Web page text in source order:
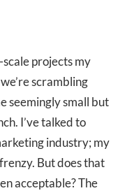
projects my
scrambling
seemingly small but
I’ve talked to
industry; my
But does that
acceptable? The